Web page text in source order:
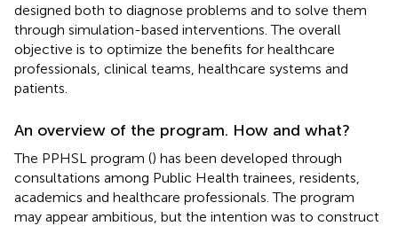
designed both to diagnose problems and to solve them
through simulation-based interventions. The overall
objective is to optimize the benefits for healthcare
professionals, clinical teams, healthcare systems and
patients.
An overview of the program. How and what?
The PPHSL program () has been developed through
consultations among Public Health trainees, residents,
academics and healthcare professionals. The program
may appear ambitious, but the intention was to construct